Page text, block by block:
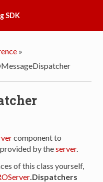
SDK
»
component to
by theserver.
of this class yourself,
.Dispatchers